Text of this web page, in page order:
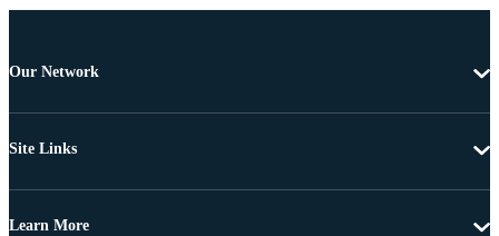
Our Network
Site Links
Learn More